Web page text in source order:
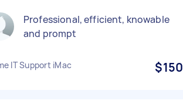
Professional, efficient, knowable
and prompt
IT Support iMac $150